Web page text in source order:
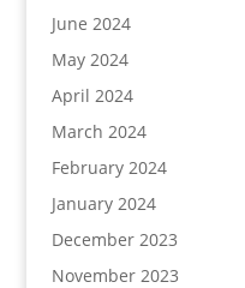
June 2024
May 2024
April 2024
March 2024
February 2024
January 2024
December 2023
November 2023